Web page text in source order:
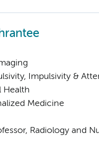
Impulsivity &
Health
Medicine
Radiology and